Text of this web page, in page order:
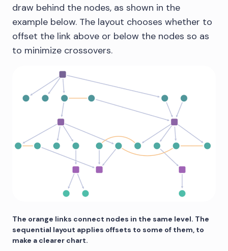
draw behind the nodes, as shown in the
example below. The layout chooses whether to
offset the link above or below the nodes so as
to minimize crossovers.
The orange links connect nodes in the same level. The
sequential layout applies offsets to some of them, to
make a clearer chart.